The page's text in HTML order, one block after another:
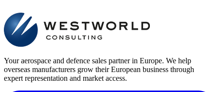
Your aerospace and defence sales partner in Europe. We help
overseas manufacturers grow their European business through
expert representation and market access.